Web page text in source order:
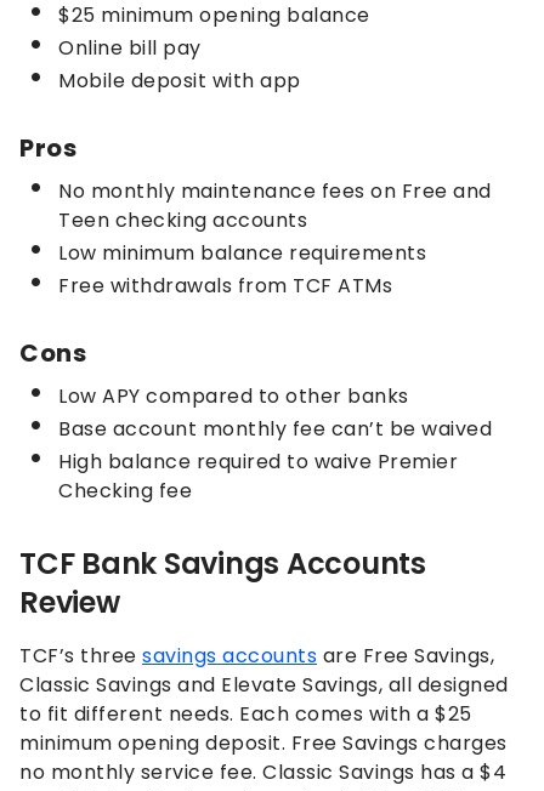
$25 minimum opening balance
Online bill pay
Mobile deposit with app
Pros
No monthly maintenance fees on Free and
Teen checking accounts
Low minimum balance requirements
Free withdrawals from TCF ATMs
Cons
Low APY compared to other banks
Base account monthly fee can’t be waived
High balance required to waive Premier
Checking fee
TCF Bank Savings Accounts
Review
TCF’s three savings accounts are Free Savings,
Classic Savings and Elevate Savings, all designed
to fit different needs. Each comes with a $25
minimum opening deposit. Free Savings charges
no monthly service fee. Classic Savings has a $4